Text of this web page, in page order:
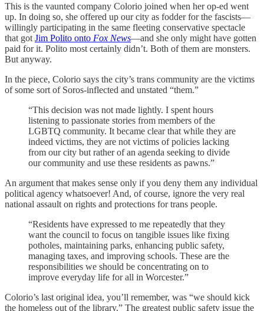
This is the vaunted company Colorio joined when her op-ed went
up. In doing so, she offered up our city as fodder for the fascists—
willingly participating in the same fleeting conservative spectacle
that got Jim Polito onto Fox News—and she only might have gotten
paid for it. Polito most certainly didn’t. Both of them are monsters.
But anyway.
In the piece, Colorio says the city’s trans community are the victims
of some sort of Soros-inflected and unstated “them.”
“This decision was not made lightly. I spent hours
listening to passionate stories from members of the
LGBTQ community. It became clear that while they are
indeed victims, they are not victims of policies lacking
from our city but rather of an agenda seeking to divide
our community and use these residents as pawns.”
An argument that makes sense only if you deny them any individual
political agency whatsoever! And, of course, ignore the very real
national assault on rights and protections for trans people.
“Residents have expressed to me repeatedly that they
want the council to focus on tangible issues like fixing
potholes, maintaining parks, enhancing public safety,
managing taxes, and improving schools. These are the
responsibilities we should be concentrating on to
improve everyday life for all in Worcester.”
Colorio’s last original idea, you’ll remember, was “we should kick
the homeless out of the library.” The greatest public safety issue the